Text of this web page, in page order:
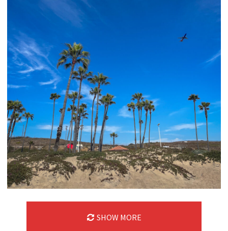
SHOW MORE